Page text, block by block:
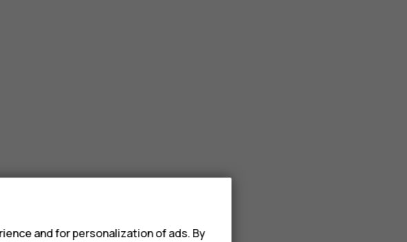
and for personalization of ads. By